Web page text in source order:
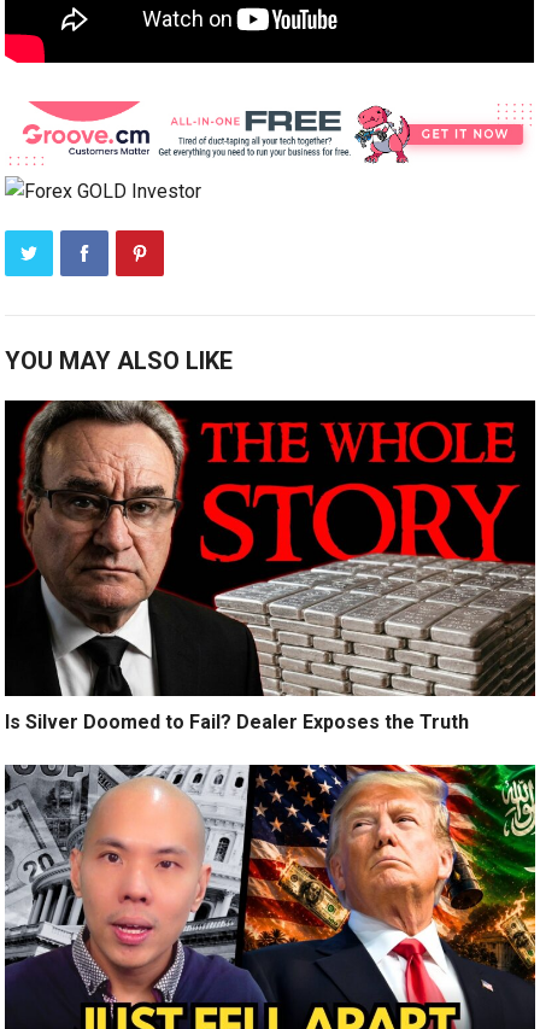
YOU MAY ALSO LIKE
Is Silver Doomed to Fail? Dealer Exposes the Truth